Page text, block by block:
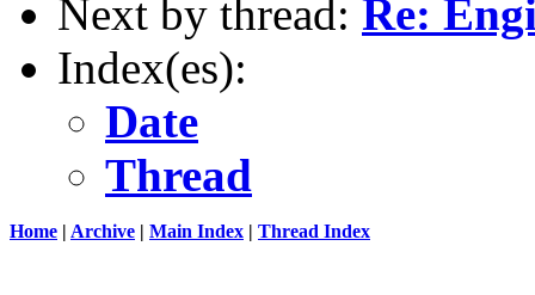
Next by thread: Re:
Index(es):
Date
Thread
Home | Archive | Main Index | Thread Index